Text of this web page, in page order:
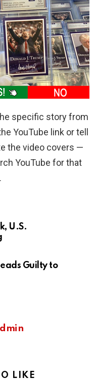
specific story from
YouTube link or tell
the video covers —
YouTube for that
U.S.
Guilty to
LIKE